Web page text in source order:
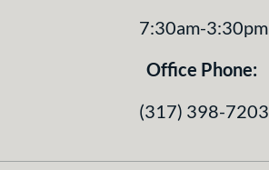
7:30am-3:30pm
Office Phone:
(317) 398-7203